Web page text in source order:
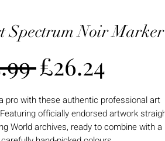
Spectrum Noir
Regular
Price
£26.24
Price
pro with these authentic professional art
officially endorsed artwork
World archives, ready to combine with a